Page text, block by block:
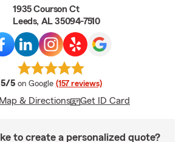
1935 Courson Ct
Leeds, AL 35094-7510
5/5 average rating
on Google (157 reviews)
& Directions Get ID Card
to create a personalized quote?